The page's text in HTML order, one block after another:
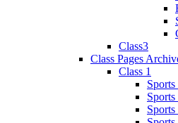
Class3
Class Pages
Class 1
Sports